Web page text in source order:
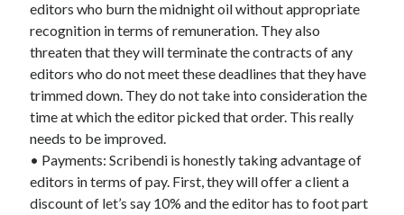
editors who burn the midnight oil without appropriate
recognition in terms of remuneration. They also
threaten that they will terminate the contracts of any
editors who do not meet these deadlines that they have
trimmed down. They do not take into consideration the
time at which the editor picked that order. This really
needs to be improved.
• Payments: Scribendi is honestly taking advantage of
editors in terms of pay. First, they will offer a client a
discount of let’s say 10% and the editor has to foot part